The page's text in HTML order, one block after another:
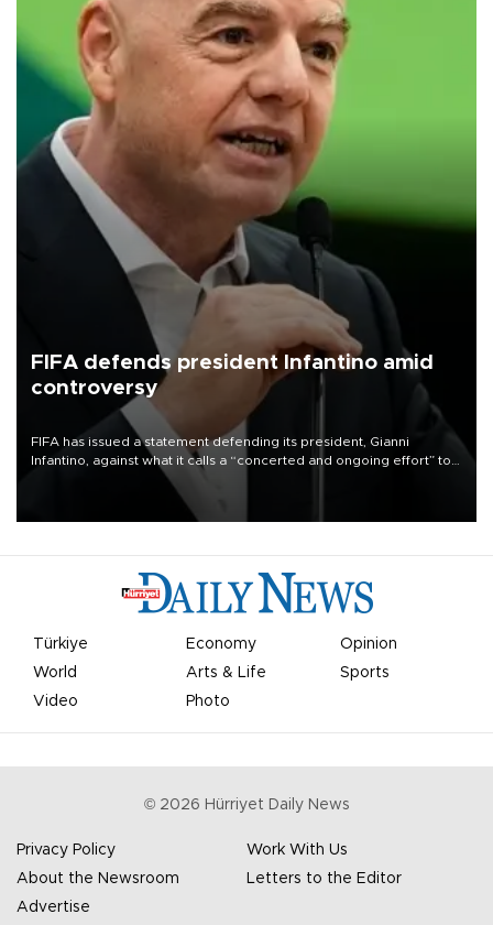
FIFA defends president Infantino amid
controversy
FIFA has issued a statement defending its president, Gianni
Infantino, against what it calls a “concerted and ongoing effort” to
undermine his leadership of the organization.
Türkiye Economy
Opinion
World
Arts & Life
Sports
Video
Photo
© 2026 Hürriyet Daily News
Privacy Policy
Work With Us
About the Newsroom
Letters to the Editor
Advertise